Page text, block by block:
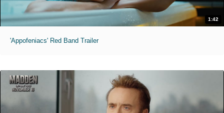
1:42
'Appofeniacs' Red Band Trailer